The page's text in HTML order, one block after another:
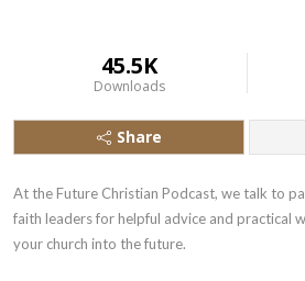
45.5K
Downloads
Share
At the Future Christian Podcast, we talk to
faith leaders for helpful advice and practical
your church into the future.